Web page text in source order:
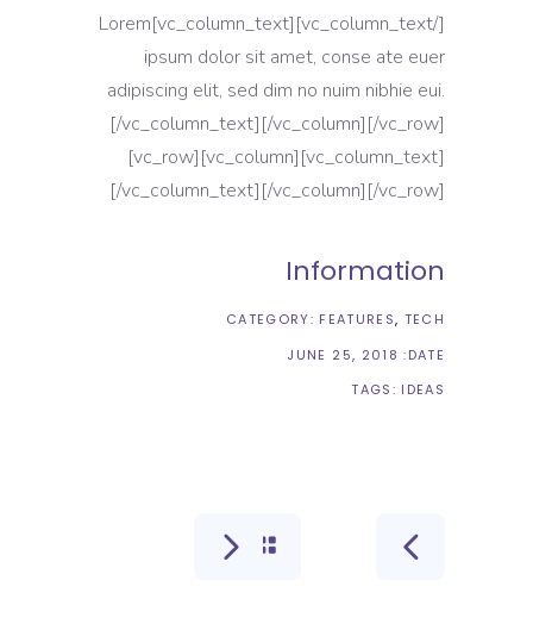
[/vc_column_text][vc_column_text]Lorem
ipsum dolor sit amet, conse ate euer
adipiscing elit, sed dim no nuim nibhie eui.
[/vc_column_text][/vc_column][/vc_row]
[vc_row][vc_column][vc_column_text]
[/vc_column_text][/vc_column][/vc_row]
Information
CATEGORY: FEATURES TECH
DATE:
JUNE 25, 2018
TAGS: IDEAS